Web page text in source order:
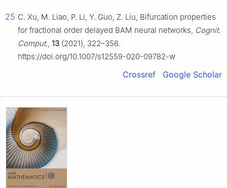
25 C. Xu, M. Liao, P. Li, Y. Guo, Z. Liu, Bifurcation properties
for fractional order delayed BAM neural networks, Cognit.
Comput., 13 (2021), 322–356.
https://doi.org/10.1007/s12559-020-09782-w
Crossref Google Scholar